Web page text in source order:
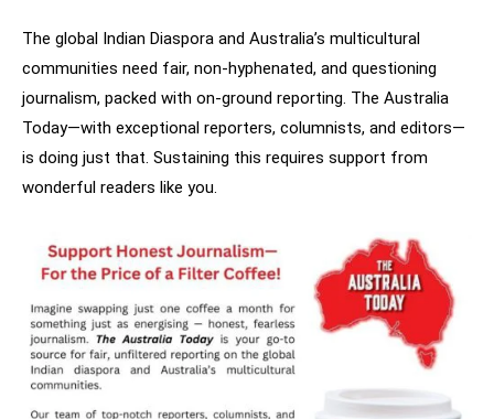
The global Indian Diaspora and Australia’s multicultural
communities need fair, non-hyphenated, and questioning
journalism, packed with on-ground reporting. The Australia
Today—with exceptional reporters, columnists, and editors—
is doing just that. Sustaining this requires support from
wonderful readers like you.